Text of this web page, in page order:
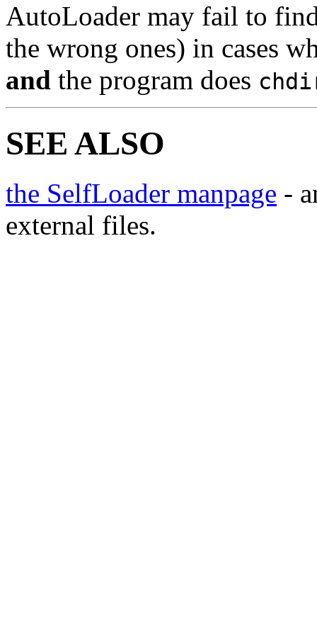
AutoLoader may fail to
the wrong ones) in cases
and the program does
SEE ALSO
the SelfLoader manpage -
external files.